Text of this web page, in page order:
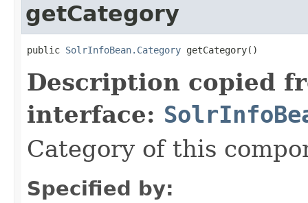
getCategory
public SolrInfoBean.Category getCategory()
Description copied
interface:
Category of this
Specified by: